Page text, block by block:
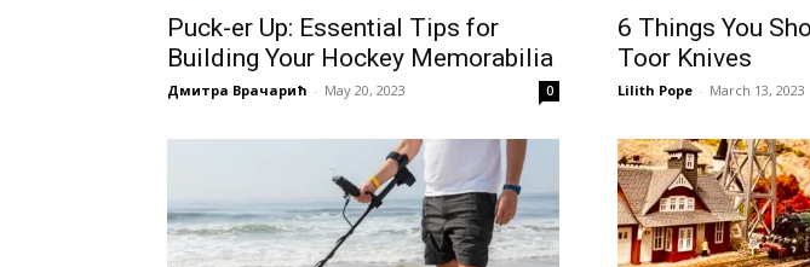
Puck-er Up: Essential Tips for
Building Your Hockey Memorabilia
Дмитра Врачарић - May 20, 2023 0
6 Things You
Toor Knives
Lilith Pope - March 13, 2023